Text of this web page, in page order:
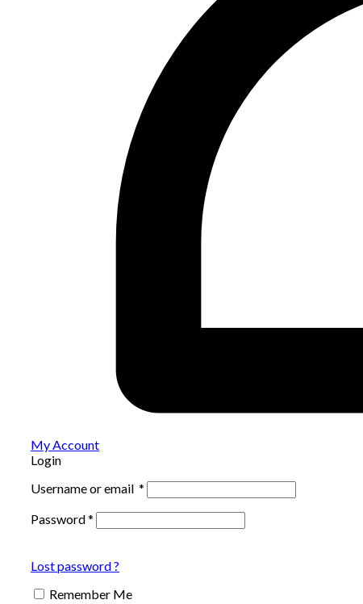
My Account
Login
Username or email *
Password*
Lost password ?
Remember Me